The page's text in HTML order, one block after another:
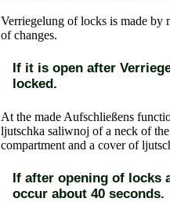
Verriegelung of locks is made by
of changes.
If it is open after
locked.
At the made Aufschließens
ljutschka saliwnoj of a neck of
compartment and a cover of
If after opening of locks
occur about 40 seconds.